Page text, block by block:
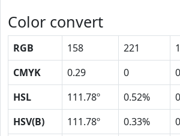
Color convert
RGB 158 221
CMYK
0.29 0
HSL
111.78º 0.52%
HSV(B)
111.78º 0.33%